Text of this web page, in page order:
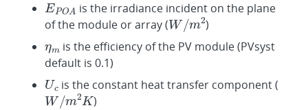
is the irradiance incident on the plane
of the module or array (
)
is the efficiency of the PV module (PVsyst
default is 0.1)
is the constant heat transfer component (
)